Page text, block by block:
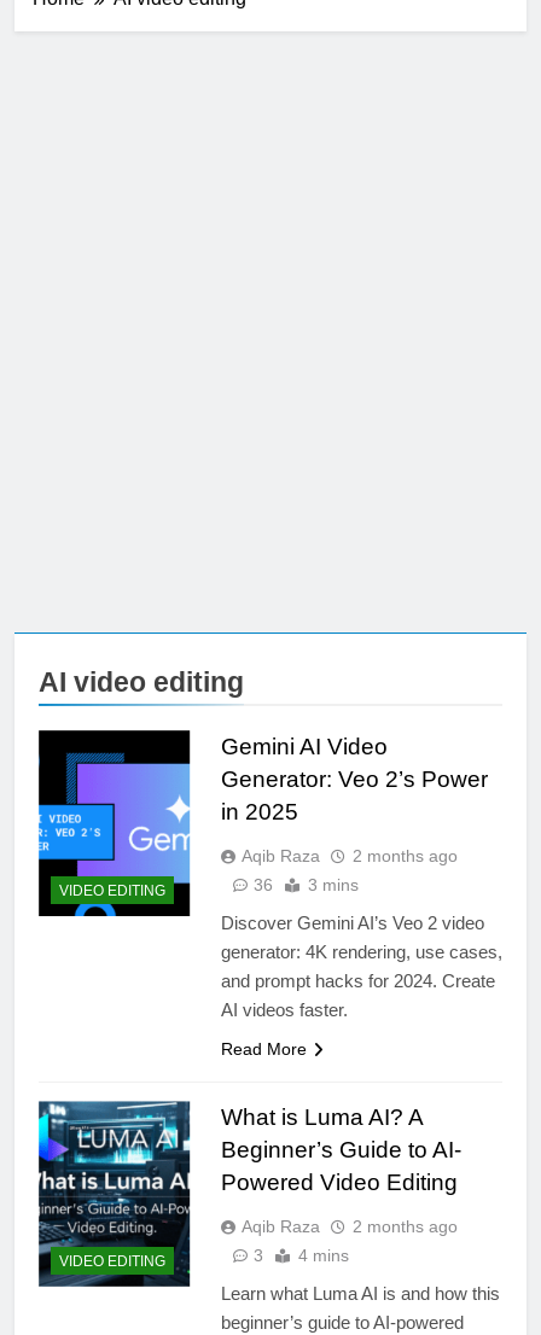
AI video editing
VIDEO EDITING
Gemini AI Video
Generator: Veo 2’s Power
in 2025
Aqib Raza
2 months ago
36
3 mins
Discover Gemini AI’s Veo 2 video
generator: 4K rendering, use cases,
and prompt hacks for 2024. Create
AI videos faster.
Read More
VIDEO EDITING
What is Luma AI? A
Beginner’s Guide to AI-
Powered Video Editing
Aqib Raza
2 months ago
3
4 mins
Learn what Luma AI is and how this
beginner’s guide to AI-powered